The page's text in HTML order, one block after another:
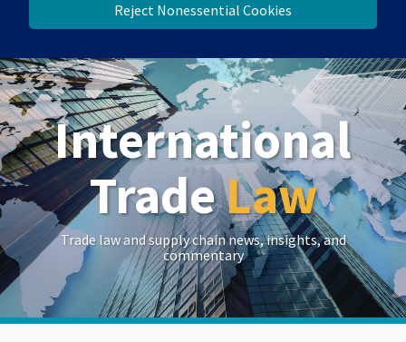
Reject Nonessential Cookies
International
TradeLaw
Trade law and supply chain news, insights, and
commentary
Show/Hide